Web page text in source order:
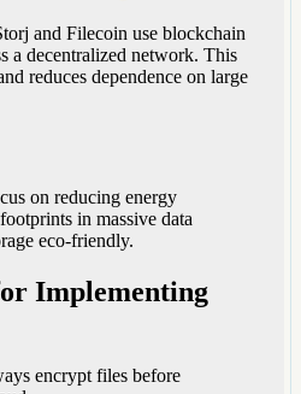
and Filecoin use blockchain
a decentralized network. This
reduces dependence on large
on reducing energy
in massive data
eco-friendly.
Implementing
encrypt files before